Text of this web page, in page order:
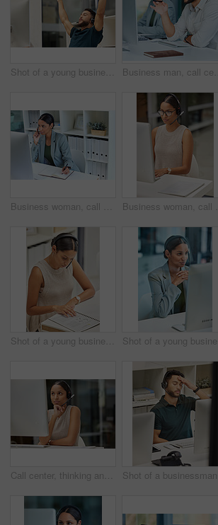
Shot of a young businessman looking cheerful while working in a call center
Business woman, call center and web support communication writing in a office. Phone conversation, smile and pc worker with contact us, crm helping and customer service job in a consulting agency
Shot of a young businesswoman working in a call center
Call center, thinking and woman consulting for contact us, customer support or crm in office. Telemarketing, communication and lady consultant contemplating advice, help or loan in virtual assistance